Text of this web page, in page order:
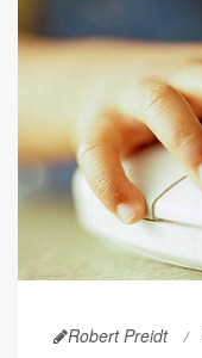
Robert Preidt